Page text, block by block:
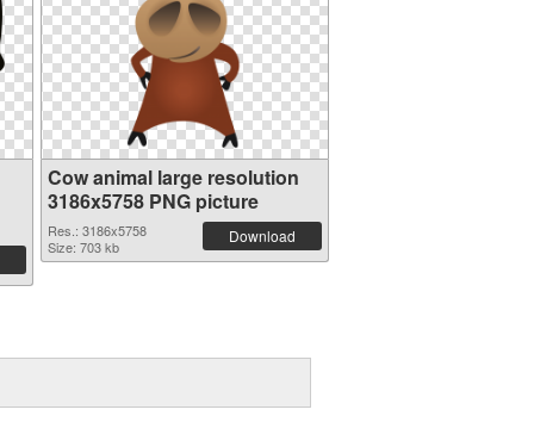
Cow animal large resolution
3186x5758 PNG picture
Res.: 3186x5758
Size: 703 kb
Download